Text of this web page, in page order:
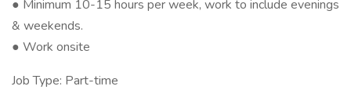
● Minimum 10-15 hours per week, work to include evenings
& weekends.
● Work onsite
Job Type: Part-time